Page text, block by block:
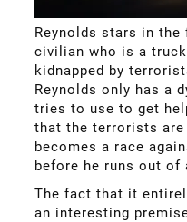
Reynolds stars in the
civilian who is a truck
kidnapped by
Reynolds only has a
tries to use to get
that the terrorists
becomes a race
before he runs out of
The fact that it
an interesting